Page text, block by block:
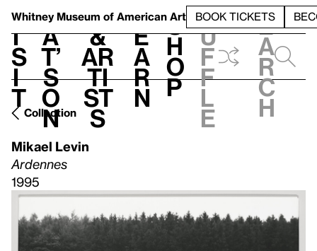
Whitney Museum of American Art BOOK TICKETS
V
i
s
i
t
h
a
t’
s
o
n
t
&
Ar
ti
st
s
L
e
a
r
n
S
h
o
p
h
u
f
f
l
e
e
a
r
c
h
Collection
Mikael Levin
Ardennes
1995